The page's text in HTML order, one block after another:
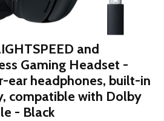
and
Gaming Headset -
ear headphones, built-in
compatible with Dolby
- Black